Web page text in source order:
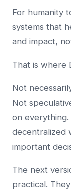
For humanity
systems that
and impact,
That is where
Not
Not
on
decentralized
important
The next
practical.